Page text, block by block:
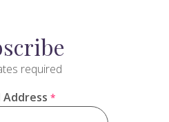
required
Address *